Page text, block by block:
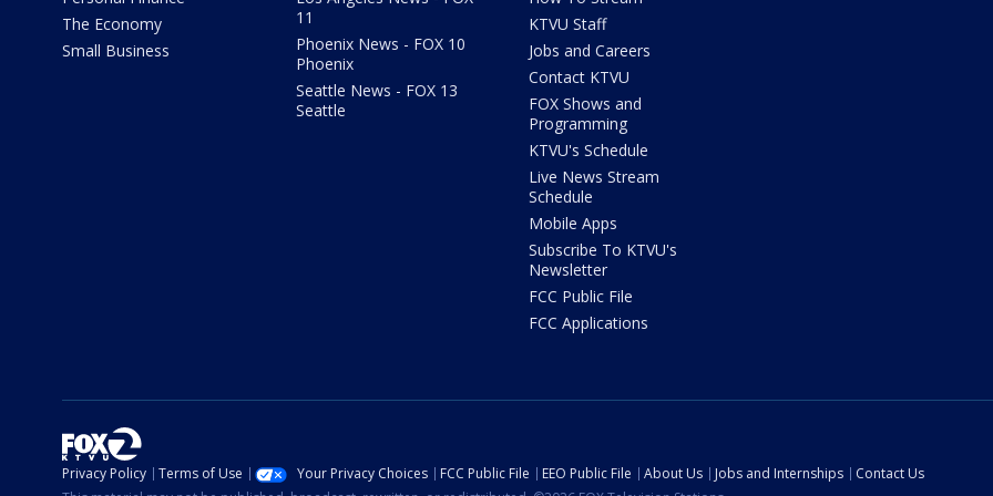
The Economy
Small Business
11
Phoenix News - FOX 10
Phoenix
Seattle News - FOX 13
Seattle
KTVU Staff
Jobs and Careers
Contact KTVU
FOX Shows and
Programming
KTVU's Schedule
Live News Stream
Schedule
Mobile Apps
Subscribe To KTVU's
Newsletter
FCC Public File
FCC Applications
Privacy Policy Terms of Use Your Privacy Choices FCC Public File EEO Public File About Us Jobs and Internships
Contact Us